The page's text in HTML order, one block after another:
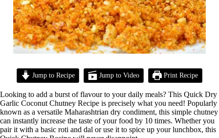
Jump to Recipe Jump to Video Print Recipe
Looking to add a burst of flavour to your daily meals? This Quick Dry
Garlic Coconut Chutney Recipe is precisely what you need! Popularly
known as a versatile Maharashtrian dry condiment, this simple chutney
can instantly increase the taste of your food by 10 times. Whether you
pair it with a basic roti and dal or use it to spice up your lunchbox, this